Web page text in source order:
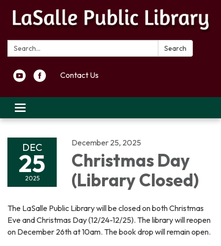
Search: Search
Contact Us
Toggle navigation
DEC
25
2025
December 25, 2025
Christmas Day
(Library Closed)
The LaSalle Public Library will be closed on both Christmas
Eve and Christmas Day (12/24-12/25). The library will reopen
on December 26th at 10am. The book drop will remain open.